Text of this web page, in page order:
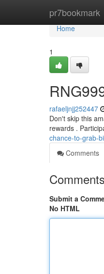
pr7bookmark
Home
Home
1
rafaeljnjj252447
Don't skip this
rewards .
chance-to-grab-
Comments
Comments
Submit a
No HTML